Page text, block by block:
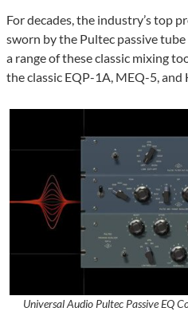
For decades, the industry’s top
sworn by the Pultec passive tube
a range of these classic mixing
the classic EQP-1A, MEQ-5, and
Universal Audio Pultec Passive EQ